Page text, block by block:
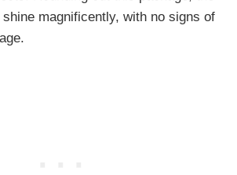
magnificently, with no signs of